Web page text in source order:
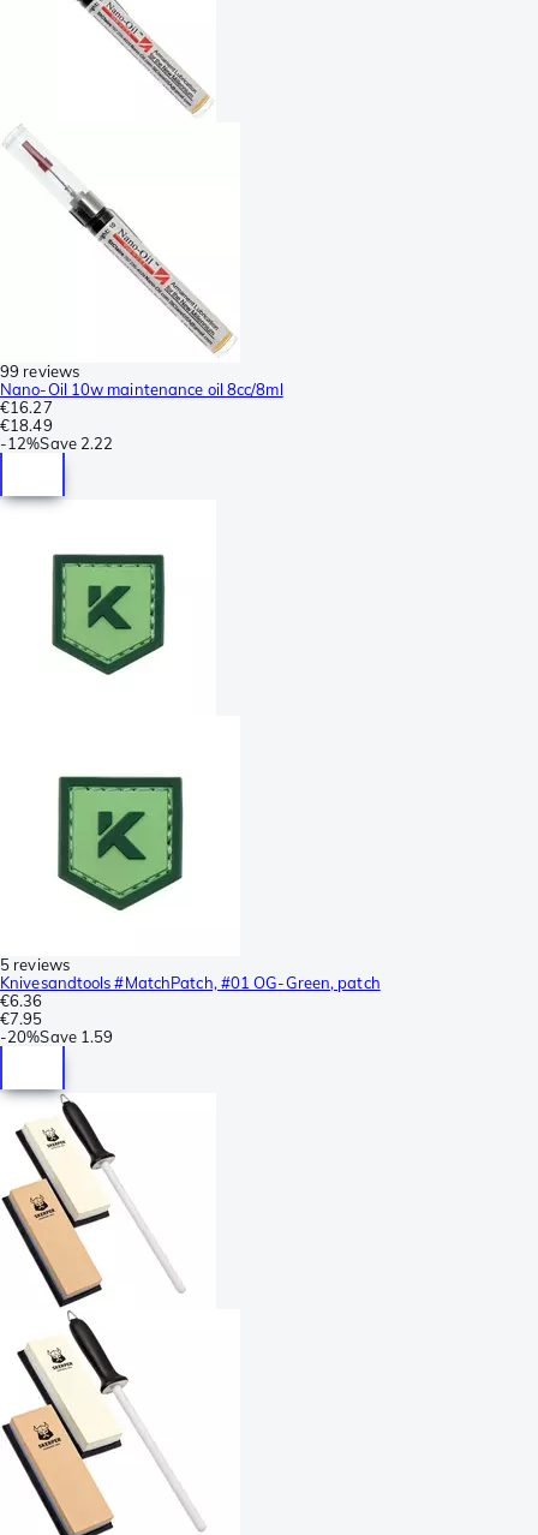
99 reviews
Nano-Oil 10w maintenance oil 8cc/8ml
€16.27
€18.49
-12%Save 2.22
5 reviews
Knivesandtools #MatchPatch, #01 OG-Green, patch
€6.36
€7.95
-20%Save 1.59